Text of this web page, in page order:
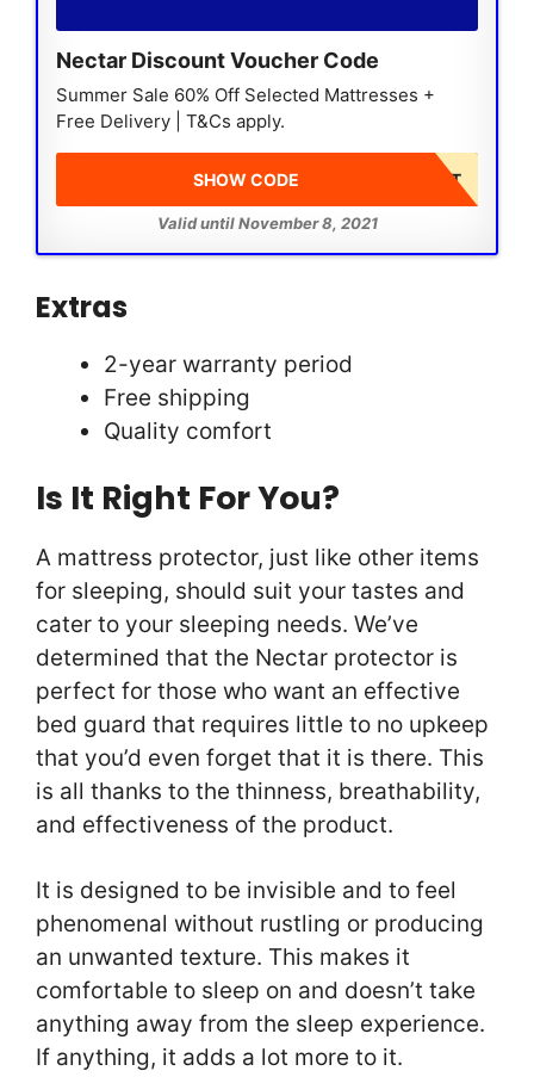
Nectar Discount Voucher Code
Summer Sale 60% Off Selected Mattresses +
Free Delivery | T&Cs apply.
DISCOUNT AT CHECKOUT
SHOW CODE
Valid until November 8, 2021
Extras
2-year warranty period
Free shipping
Quality comfort
Is It Right For You?
A mattress protector, just like other items
for sleeping, should suit your tastes and
cater to your sleeping needs. We’ve
determined that the Nectar protector is
perfect for those who want an effective
bed guard that requires little to no upkeep
that you’d even forget that it is there. This
is all thanks to the thinness, breathability,
and effectiveness of the product.
It is designed to be invisible and to feel
phenomenal without rustling or producing
an unwanted texture. This makes it
comfortable to sleep on and doesn’t take
anything away from the sleep experience.
If anything, it adds a lot more to it.